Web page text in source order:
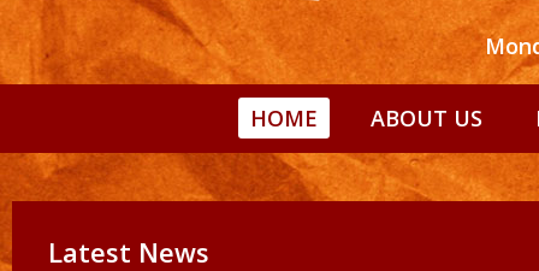
HOME ABOUT US
Latest News